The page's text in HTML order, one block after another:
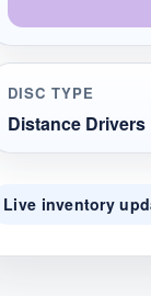
DISC TYPE
Distance Drivers
Live inventory